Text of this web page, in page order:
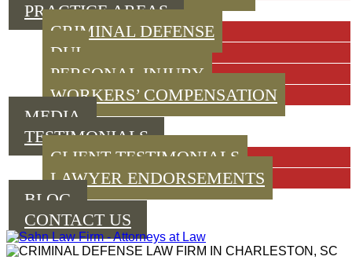
PRACTICE AREAS
CRIMINAL DEFENSE
DUI
PERSONAL INJURY
WORKERS’ COMPENSATION
MEDIA
TESTIMONIALS
CLIENT TESTIMONIALS
LAWYER ENDORSEMENTS
BLOG
CONTACT US